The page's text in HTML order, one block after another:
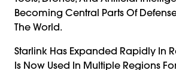
Becoming Central Parts Of
The World.
Starlink Has Expanded Rapidly In
Is Now Used In Multiple Regions